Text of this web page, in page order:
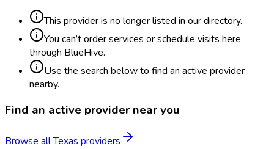
This provider is no longer listed in our directory.
You can’t order services or schedule visits here
through BlueHive.
Use the search below to find an active provider
nearby.
Find an active provider near you
Browse allTexas providers